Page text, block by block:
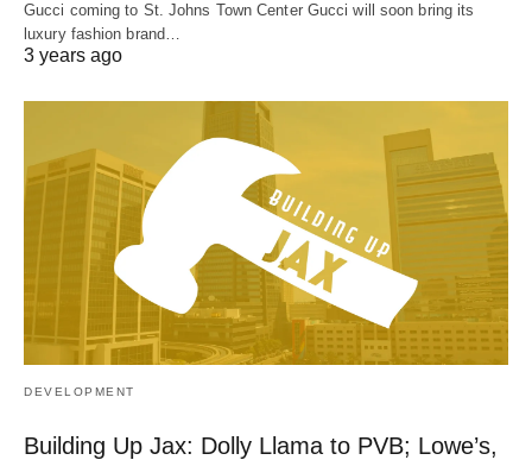
Gucci coming to St. Johns Town Center Gucci will soon bring its
luxury fashion brand…
3 years ago
DEVELOPMENT
Building Up Jax: Dolly Llama to PVB; Lowe’s,